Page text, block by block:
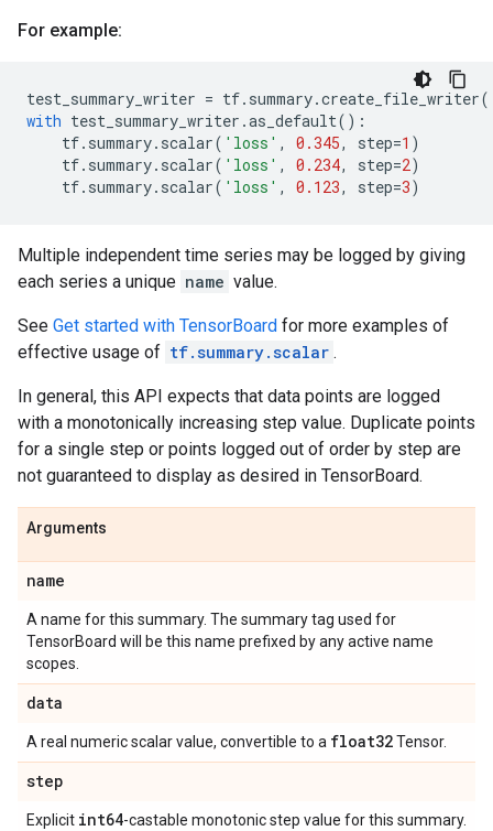
For example:
test_summary_writer = tf. summary.create_file_writer(
with test_summary_writer .as_default():
tf. summary. scalar( 'loss' , 0.345, step=1 )
tf. summary. scalar( 'loss' , 0.234, step=2)
tf. summary. scalar( 'loss' , 0.123, step=3)
Multiple independent time series may be logged by giving
each series a unique name value.
See Get started with TensorBoard for more examples of
effective usage of tf.summary.scalar .
In general, this API expects that data points are logged
with a monotonically increasing step value. Duplicate points
for a single step or points logged out of order by step are
not guaranteed to display as desired in TensorBoard.
Arguments
name
A name for this summary. The summary tag used for
TensorBoard will be this name prefixed by any active name
scopes.
data
A real numeric scalar value, convertible to a float32Tensor.
step
Explicit int64-castable monotonic step value for this summary.